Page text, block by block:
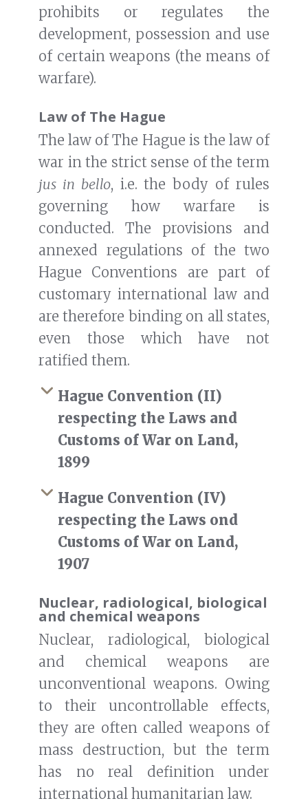
prohibits or regulates the
development, possession and use
of certain weapons (the means of
warfare).
Law of The Hague
The law of The Hague is the law of
war in the strict sense of the term
jus in bello, i.e. the body of rules
governing how warfare is
conducted. The provisions and
annexed regulations of the two
Hague Conventions are part of
customary international law and
are therefore binding on all states,
even those which have not
ratified them.
Hague Convention (II)
respecting the Laws and
Customs of War on Land,
1899
Hague Convention (IV)
respecting the Laws ond
Customs of War on Land,
1907
Nuclear, radiological, biological
and chemical weapons
Nuclear, radiological, biological
and chemical weapons are
unconventional weapons. Owing
to their uncontrollable effects,
they are often called weapons of
mass destruction, but the term
has no real definition under
international humanitarian law.